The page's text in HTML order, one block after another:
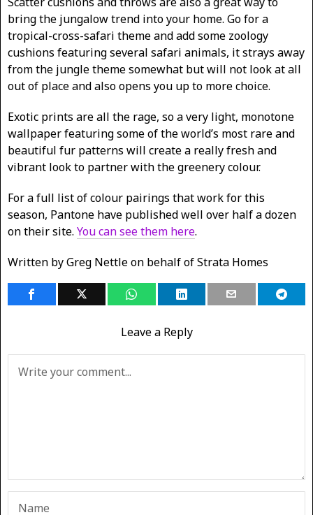
bring the jungalow trend into your home. Go for a
tropical-cross-safari theme and add some zoology
cushions featuring several safari animals, it strays away
from the jungle theme somewhat but will not look at all
out of place and also opens you up to more choice.
Exotic prints are all the rage, so a very light, monotone
wallpaper featuring some of the world’s most rare and
beautiful fur patterns will create a really fresh and
vibrant look to partner with the greenery colour.
For a full list of colour pairings that work for this
season, Pantone have published well over half a dozen
on their site. You can see them here.
Written by Greg Nettle on behalf of Strata Homes
Leave a Reply